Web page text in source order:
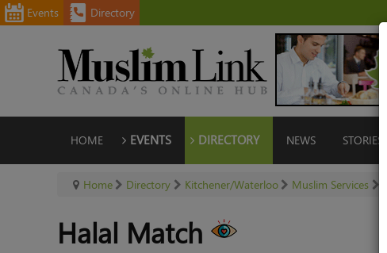
Events Directory
HOME EVENTS DIRECTORY NEWS STORIES
Home Directory Kitchener/Waterloo Muslim Services
Halal Match